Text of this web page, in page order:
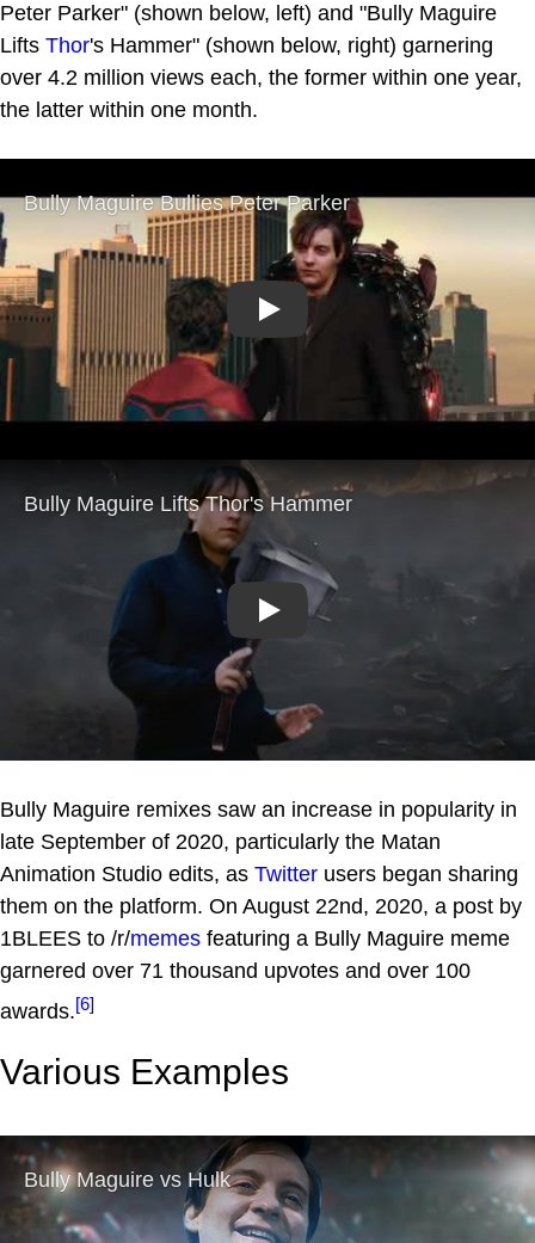
Peter Parker" (shown below, left) and "Bully Maguire
Lifts Thor's Hammer" (shown below, right) garnering
over 4.2 million views each, the former within one year,
the latter within one month.
Play
Play
Bully Maguire remixes saw an increase in popularity in
late September of 2020, particularly the Matan
Animation Studio edits, as Twitter users began sharing
them on the platform. On August 22nd, 2020, a post by
1BLEES to /r/memes featuring a Bully Maguire meme
garnered over 71 thousand upvotes and over 100
awards.[6]
Various Examples